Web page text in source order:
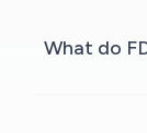
What do